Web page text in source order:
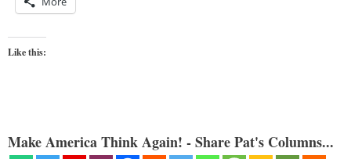
Like this:
Make America Think Again! - Share Pat's Columns...